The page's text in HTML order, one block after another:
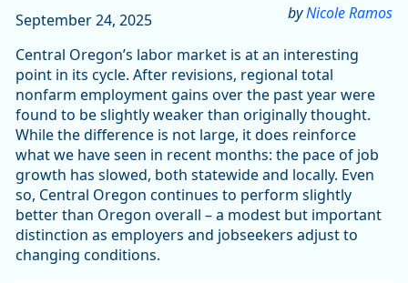
byNicole Ramos
September 24, 2025
Central Oregon’s labor market is at an interesting
point in its cycle. After revisions, regional total
nonfarm employment gains over the past year were
found to be slightly weaker than originally thought.
While the difference is not large, it does reinforce
what we have seen in recent months: the pace of job
growth has slowed, both statewide and locally. Even
so, Central Oregon continues to perform slightly
better than Oregon overall – a modest but important
distinction as employers and jobseekers adjust to
changing conditions.